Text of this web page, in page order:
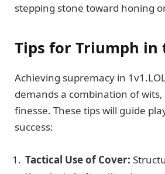
stepping stone toward honing
Tips for Triumph in
Achieving supremacy in
demands a combination of
finesse. These tips will guide
success:
Tactical Use of Cover: